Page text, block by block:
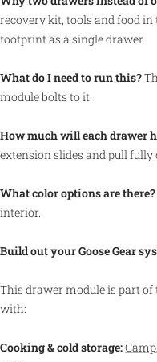
recovery kit, tools and food
footprint as a single drawer.
What do I need to run this?
module bolts to it.
How much will each drawer
extension slides and pull fully
What color options are there?
interior.
Build out your Goose Gear
This drawer module is part of
with:
Cooking & cold storage: